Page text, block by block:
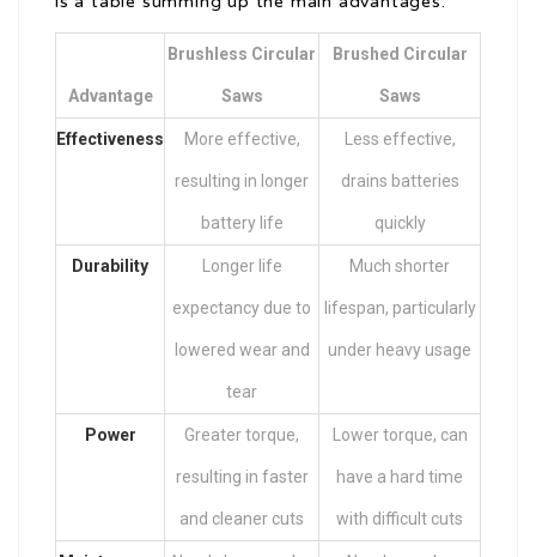
Advantage
Brushless Circular
Saws
Brushed Circular
Saws
Effectiveness More effective,
resulting in longer
battery life
Less effective,
drains batteries
quickly
Durability Longer life
expectancy due to
lowered wear and
tear
Much shorter
lifespan, particularly
under heavy usage
Power Greater torque,
resulting in faster
and cleaner cuts
Lower torque, can
have a hard time
with difficult cuts